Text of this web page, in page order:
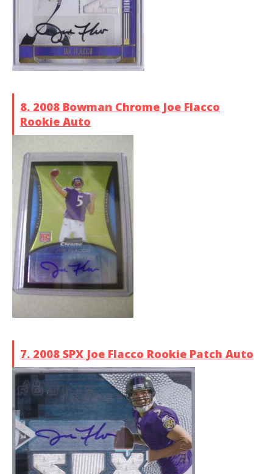
8. 2008 Bowman Chrome Joe Flacco
Rookie Auto
7. 2008 SPX Joe Flacco Rookie Patch Auto